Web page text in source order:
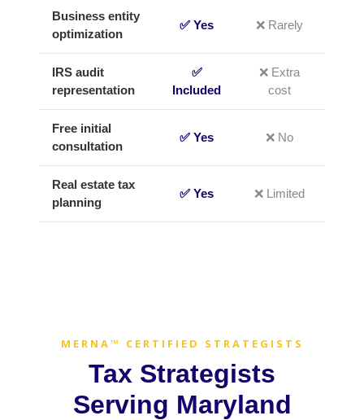
Business entity
optimization
✅ Yes ❌ Rarely
IRS audit
representation
✅
Included
❌ Extra
cost
Free initial
consultation
✅ Yes ❌ No
Real estate tax
planning
✅ Yes ❌ Limited
MERNA™ CERTIFIED STRATEGISTS
Tax Strategists
Serving Maryland